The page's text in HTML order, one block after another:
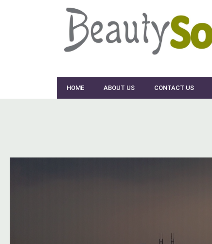
HOME ABOUT US CONTACT US